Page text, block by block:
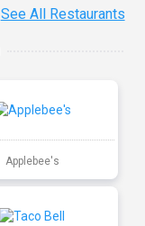
See All Restaurants
Applebee's